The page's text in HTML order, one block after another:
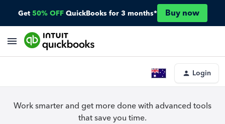
Get 50% OFF QuickBooks for 3 months* Buy now
Login
Work smarter and get more done with advanced tools
that save you time.